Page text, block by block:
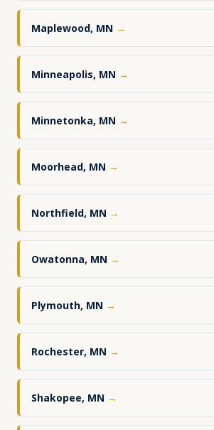
Maplewood, MN →
Minneapolis, MN →
Minnetonka, MN →
Moorhead, MN →
Northfield, MN →
Owatonna, MN →
Plymouth, MN →
Rochester, MN →
Shakopee, MN →